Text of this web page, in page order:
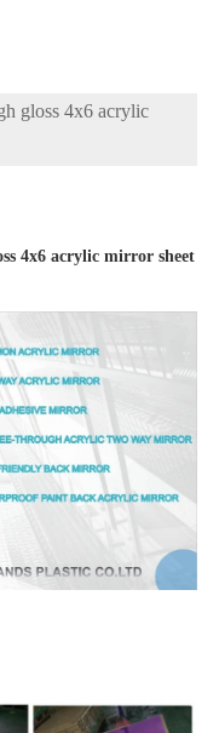
gloss 4x6 acrylic
4x6 acrylic mirror sheet